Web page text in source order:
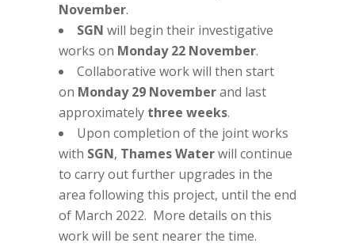
November.
SGN will begin their investigative
works on Monday 22 November.
Collaborative work will then start
on Monday 29 Novemberand last
approximately three weeks.
Upon completion of the joint works
with SGN, Thames Waterwill continue
to carry out further upgrades in the
area following this project, until the end
of March 2022. More details on this
work will be sent nearer the time.